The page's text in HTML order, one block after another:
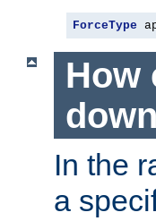
ForceType
How
In the
a